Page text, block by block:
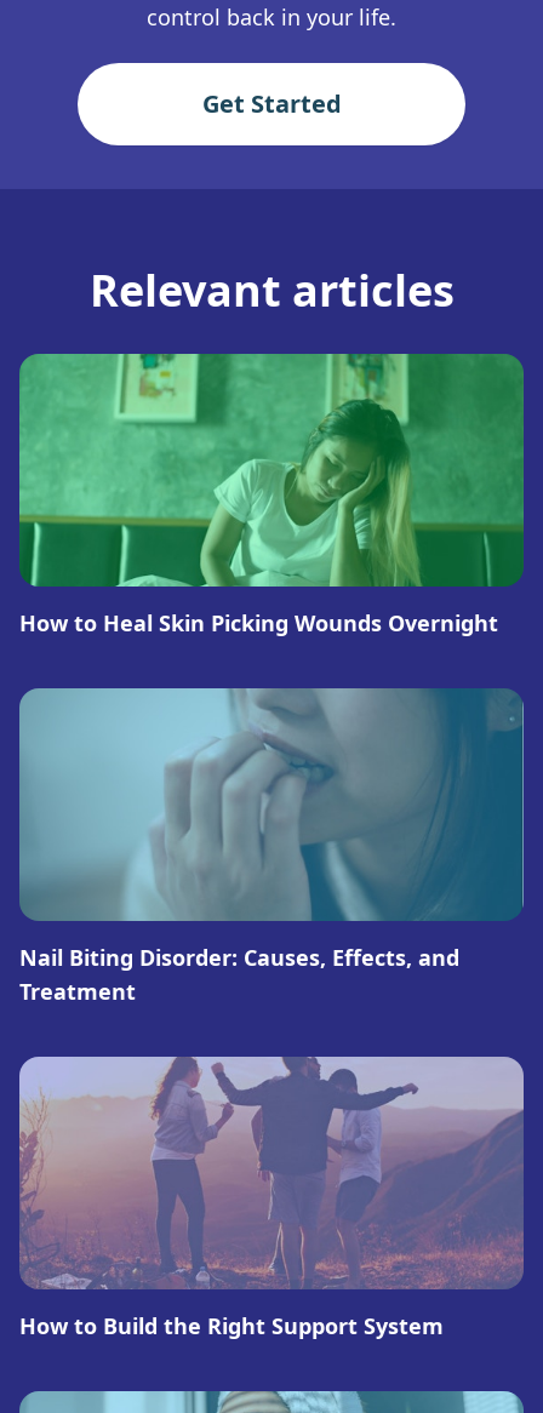
control back in your life.
Get Started
Relevant articles
How to Heal Skin Picking Wounds Overnight
Nail Biting Disorder: Causes, Effects, and
Treatment
How to Build the Right Support System